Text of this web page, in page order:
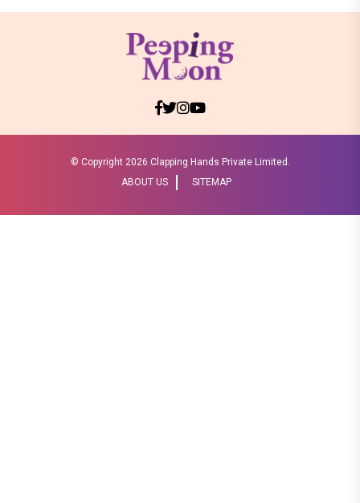
© Copyright 2026 Clapping Hands Private Limited.
ABOUT US
SITEMAP